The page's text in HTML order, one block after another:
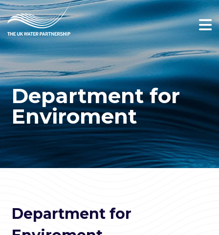
Department for
Enviroment
Department for